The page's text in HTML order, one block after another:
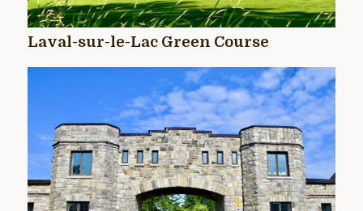
Laval-sur-le-Lac Green Course